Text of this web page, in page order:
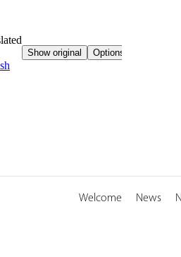
Welcome News